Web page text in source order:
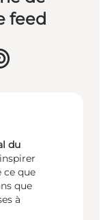
feed
du
ce que
que
à